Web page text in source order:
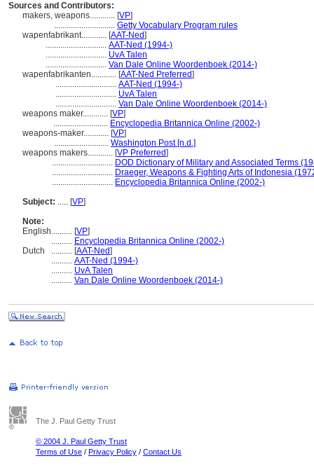
Sources and Contributors:
makers, weapons............ [VP]
............................. Getty Vocabulary Program rules
wapenfabrikant............ [AAT-Ned]
............................. AAT-Ned (1994-)
............................. UvA Talen
............................. Van Dale Online Woordenboek (2014-)
wapenfabrikanten............ [AAT-Ned Preferred]
............................. AAT-Ned (1994-)
............................. UvA Talen
............................. Van Dale Online Woordenboek (2014-)
weapons maker............ [VP]
.......................... Encyclopedia Britannica Online (2002-)
weapons-maker............ [VP]
.......................... Washington Post [n.d.]
weapons makers............ [VP Preferred]
............................. DOD Dictionary of Military and Associated Terms
............................. Draeger, Weapons & Fighting Arts of Indonesia
............................. Encyclopedia Britannica Online (2002-)
Subject: ..... [VP]
Note:
English.......... [VP]
.......... Encyclopedia Britannica Online (2002-)
Dutch
.......... [AAT-Ned]
.......... AAT-Ned (1994-)
.......... UvA Talen
.......... Van Dale Online Woordenboek (2014-)
The J. Paul Getty Trust
© 2004 J. Paul Getty Trust
Terms of Use / Privacy Policy / Contact Us